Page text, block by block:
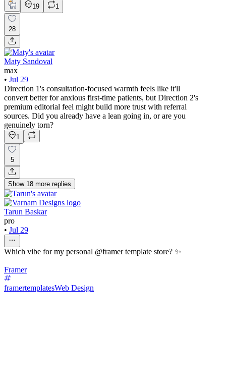
19 1
28
Maty Sandoval
max
• Jul 29
Direction 1's consultation-focused warmth feels like it'll
convert better for anxious first-time patients, but Direction 2's
premium editorial feel might build more trust with referral
sources. Did you already have a lean going in, or are you
genuinely torn?
1
5
Show 18 more replies
Tarun Baskar
pro
• Jul 29
Which vibe for my personal @framer template store? ✨
Framer
framertemplatesWeb Design